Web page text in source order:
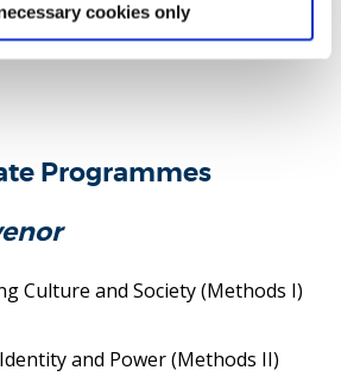
cookies only
Programmes
Culture and Society (Methods I)
and Power (Methods II)